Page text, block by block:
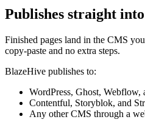
Publishes straight
Finished pages land in the CMS
copy-paste and no extra steps.
BlazeHive publishes to:
WordPress, Ghost, Webflow,
Contentful, Storyblok, and
Any other CMS through a